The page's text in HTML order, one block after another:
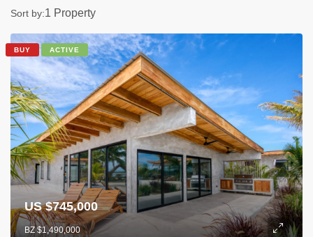
1 Property
Sort by:
BUY ACTIVE
US $745,000
BZ $1,490,000